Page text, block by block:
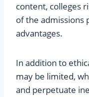
content, colleges
of the admissions
advantages.
In addition to
may be limited,
and perpetuate